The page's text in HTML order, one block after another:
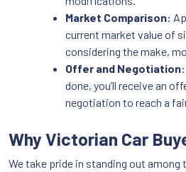
Market Comparison:
current market value of
considering the make,
Offer and Negotiation:
done, you’ll receive an
negotiation to reach a
Why Victorian Car
We take pride in standing out